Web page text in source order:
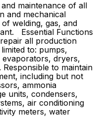
maintenance of all
and mechanical
welding, gas, and
Essential Functions
all production
to: pumps,
evaporators, dryers,
to maintain
including but not
ammonia
units, condensers,
air conditioning
meters, water